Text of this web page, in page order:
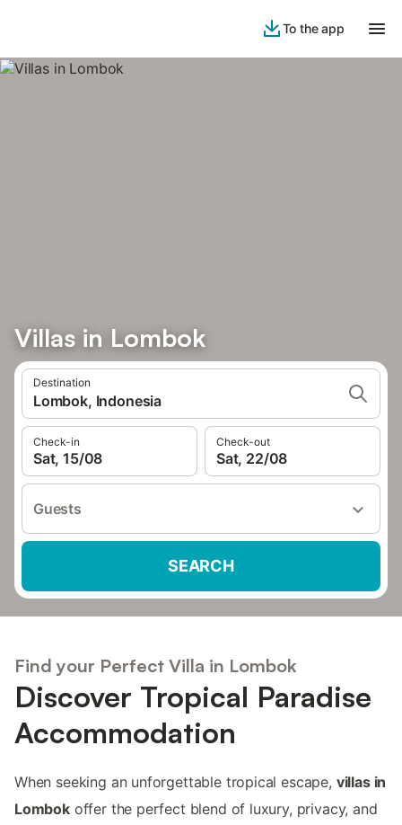
To the app
Villas in Lombok
Destination
Lombok, Indonesia
Check-in
Sat, 15/08
Check-out
Sat, 22/08
Guests
SEARCH
Find your Perfect Villa in Lombok
Discover Tropical Paradise
Accommodation
When seeking an unforgettable tropical escape, villas in
Lombokoffer the perfect blend of luxury, privacy, and